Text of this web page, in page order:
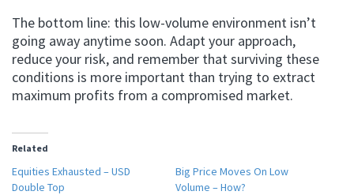
The bottom line: this low-volume environment isn’t
going away anytime soon. Adapt your approach,
reduce your risk, and remember that surviving these
conditions is more important than trying to extract
maximum profits from a compromised market.
Related
Equities Exhausted – USD
Double Top
Big Price Moves On Low
Volume – How?